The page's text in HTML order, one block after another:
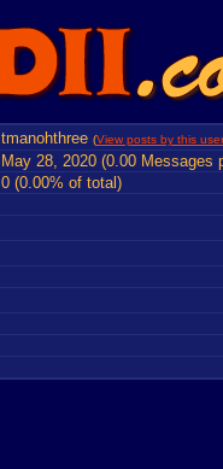
tmanohthree (View posts by this user
May 28, 2020 (0.00 Messages
0 (0.00% of total)